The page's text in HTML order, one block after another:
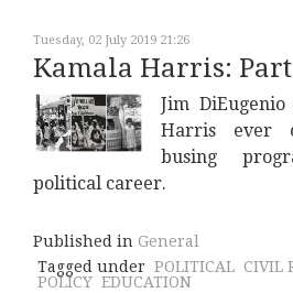
Tuesday, 02 July 2019 21:26
Kamala Harris: Part
Jim
Harris ever
busing
political career.
Published in General
Tagged under POLITICAL CIVIL
POLICY EDUCATION